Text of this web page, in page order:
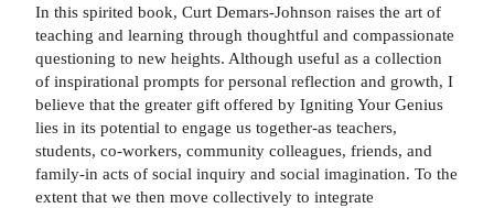
In this spirited book, Curt Demars-Johnson raises the art of
teaching and learning through thoughtful and compassionate
questioning to new heights. Although useful as a collection
of inspirational prompts for personal reflection and growth, I
believe that the greater gift offered by Igniting Your Genius
lies in its potential to engage us together-as teachers,
students, co-workers, community colleagues, friends, and
family-in acts of social inquiry and social imagination. To the
extent that we then move collectively to integrate